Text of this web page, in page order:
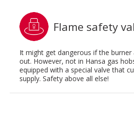
Flame safety
It might get dangerous if the burner
out. However, not in Hansa gas
equipped with a special valve that
supply. Safety above all else!